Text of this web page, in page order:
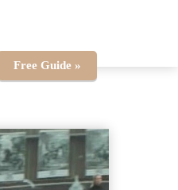
Free Guide »